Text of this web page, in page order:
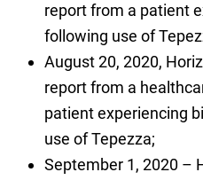
report from a patient
following use of
August 20, 2020,
report from a
patient experiencing
use of Tepezza;
September 1, 2020 –